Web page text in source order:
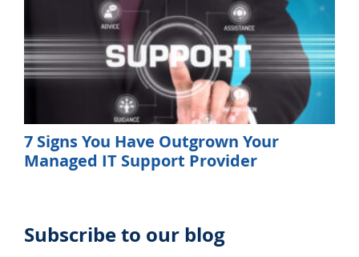
Primary
Subscribe to our blog
7 Signs You Have Outgrown Your
Managed IT Support Provider